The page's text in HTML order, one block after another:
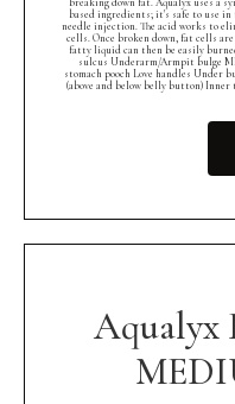
breaking down fat. Aqualyx uses a
based ingredients; it's safe to use
needle injection. The acid works to
cells. Once broken down, fat cells
fatty liquid can then be easily
sulcus Underarm/Armpit bulge
stomach pooch Love handles Under
(above and below belly button)
Aqualyx